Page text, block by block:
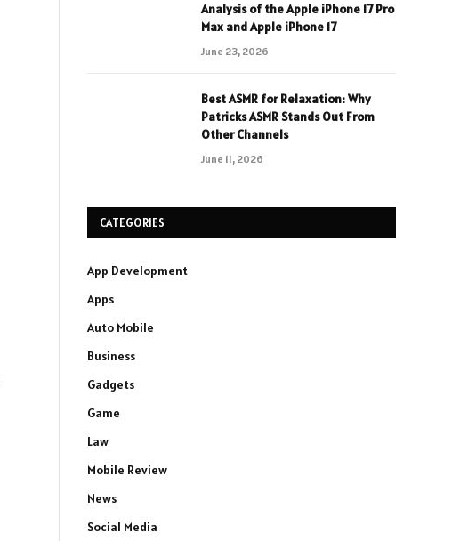
Analysis of the Apple iPhone 17 Pro
Max and Apple iPhone 17
June 23, 2026
Best ASMR for Relaxation: Why
Patricks ASMR Stands Out From
Other Channels
June 11, 2026
CATEGORIES
App Development
Apps
Auto Mobile
Business
Gadgets
Game
Law
Mobile Review
News
Social Media